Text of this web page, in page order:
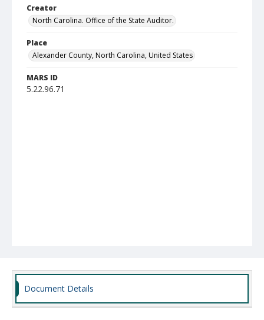
Creator
North Carolina. Office of the State Auditor.
Place
Alexander County, North Carolina, United States
MARS ID
5.22.96.71
Document Details